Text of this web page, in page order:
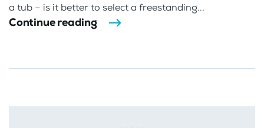
a tub – is it better to select a freestanding...
Continue reading